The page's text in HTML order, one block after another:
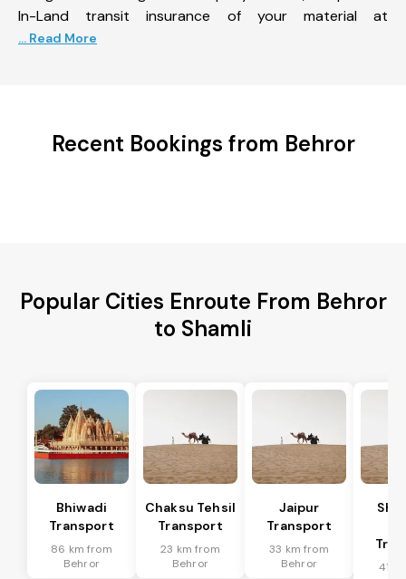
In-Land transit insurance of your material at
... Read More
Recent Bookings from Behror
Popular Cities Enroute From Behror
to Shamli
Bhiwadi
Transport
86 km from
Behror
Chaksu Tehsil
Transport
23 km from
Behror
Jaipur
Transport
33 km from
Behror
41